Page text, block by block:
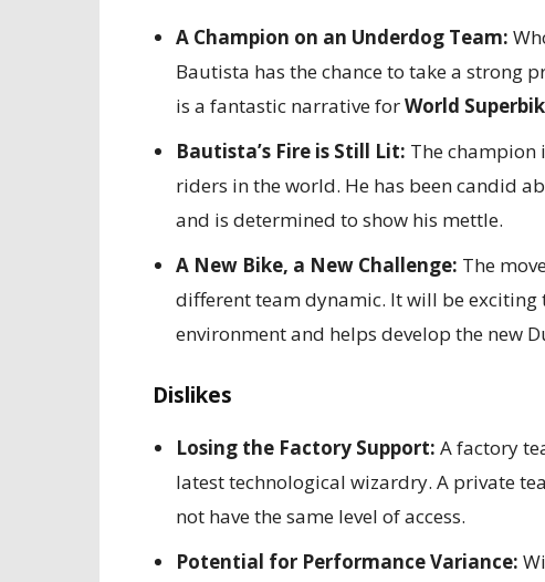
A Champion on an Underdog Team:
Bautista has the chance to take a strong
is a fantastic narrative forWorld
Bautista’s Fire is Still Lit: The champion
riders in the world. He has been candid
and is determined to show his mettle.
A New Bike, a New Challenge: The
different team dynamic. It will be exciting
environment and helps develop the new
Dislikes
Losing the Factory Support: A factory
latest technological wizardry. A private
not have the same level of access.
Potential for Performance Variance: